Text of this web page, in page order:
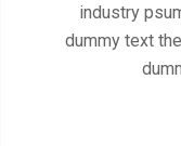
industry
dummy text